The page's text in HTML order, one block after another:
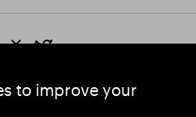
to improve your
www.linkedin.com/
https://www.youtube.com/
https://twitter.com/
Place, London W1S 2HR